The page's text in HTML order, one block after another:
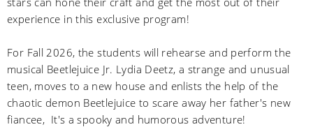
experience in this exclusive program!
For Fall 2026, the students will rehearse and perform the
musical Beetlejuice Jr. Lydia Deetz, a strange and unusual
teen, moves to a new house and enlists the help of the
chaotic demon Beetlejuice to scare away her father's new
fiancee, It's a spooky and humorous adventure!